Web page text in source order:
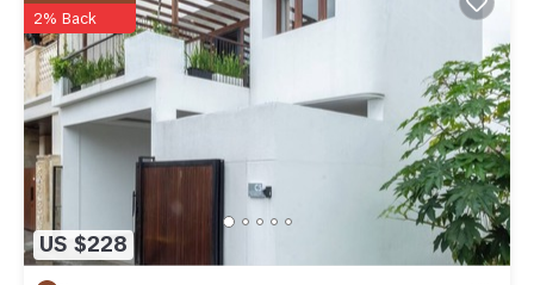
US $228
2% Back